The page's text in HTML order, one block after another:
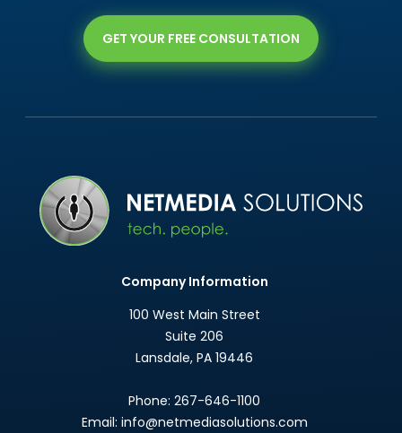
GET YOUR FREE CONSULTATION
Company Information
100 West Main Street
Suite 206
Lansdale, PA 19446
Phone: 267-646-1100
Email: info@netmediasolutions.com